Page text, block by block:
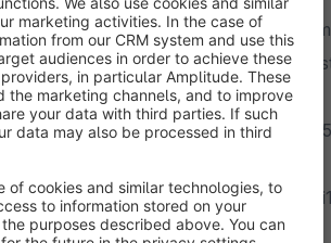
questions:https://
and-as-a-separate-page-including-
store.shopware.com/en/
https://store.shopware.com/en/
detail-pages.html